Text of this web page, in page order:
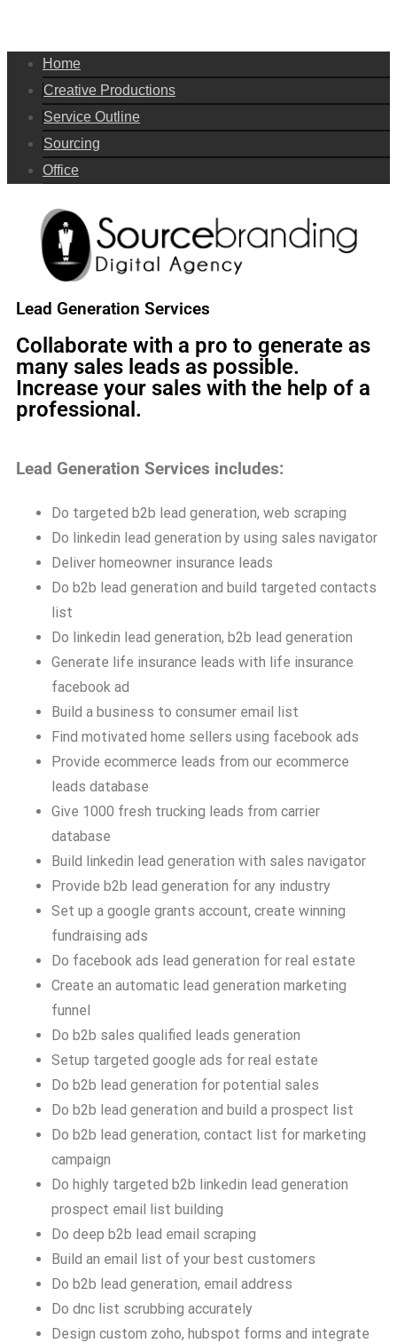
Home
Creative Productions
Service Outline
Sourcing
Office
Lead Generation Services
Collaborate with a pro to generate as
many sales leads as possible.
Increase your sales with the help of a
professional.
Lead Generation Services includes:
Do targeted b2b lead generation, web scraping
Do linkedin lead generation by using sales navigator
Deliver homeowner insurance leads
Do b2b lead generation and build targeted contacts
list
Do linkedin lead generation, b2b lead generation
Generate life insurance leads with life insurance
facebook ad
Build a business to consumer email list
Find motivated home sellers using facebook ads
Provide ecommerce leads from our ecommerce
leads database
Give 1000 fresh trucking leads from carrier
database
Build linkedin lead generation with sales navigator
Provide b2b lead generation for any industry
Set up a google grants account, create winning
fundraising ads
Do facebook ads lead generation for real estate
Create an automatic lead generation marketing
funnel
Do b2b sales qualified leads generation
Setup targeted google ads for real estate
Do b2b lead generation for potential sales
Do b2b lead generation and build a prospect list
Do b2b lead generation, contact list for marketing
campaign
Do highly targeted b2b linkedin lead generation
prospect email list building
Do deep b2b lead email scraping
Build an email list of your best customers
Do b2b lead generation, email address
Do dnc list scrubbing accurately
Design custom zoho, hubspot forms and integrate